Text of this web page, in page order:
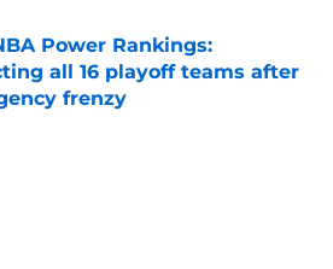
Power Rankings:
all 16 playoff teams after
frenzy